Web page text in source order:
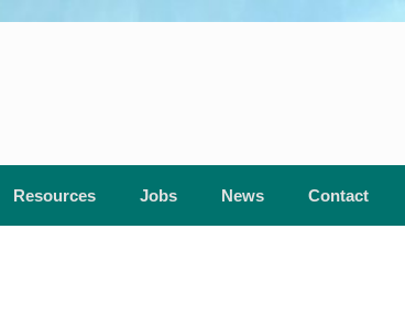
Resources Jobs News Contact